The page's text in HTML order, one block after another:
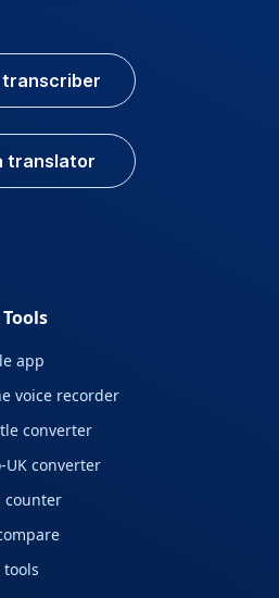
transcriber
translator
app
voice recorder
converter
UK converter
counter
tools